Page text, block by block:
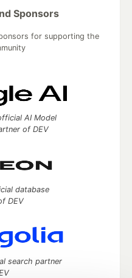
Sponsors
for supporting the
AI Model
of DEV
database
DEV
search partner